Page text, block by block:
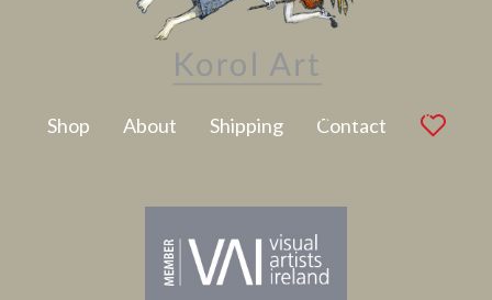
Shop About Shipping Contact
Latest Artwork